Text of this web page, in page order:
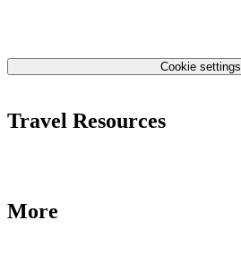
Cookie settings
Travel Resources
More